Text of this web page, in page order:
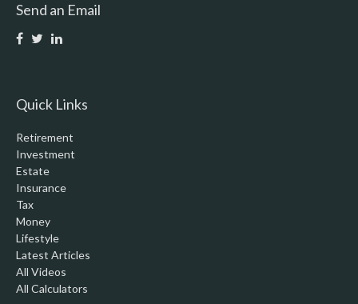
Send an Email
Quick Links
Retirement
Investment
Estate
Insurance
Tax
Money
Lifestyle
Latest Articles
All Videos
All Calculators